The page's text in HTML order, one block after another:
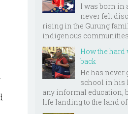
I was born in
never felt
rising in the Gurung
indigenous communities
How the
back
He has never
school in his
any informal education,
life landing to the land of